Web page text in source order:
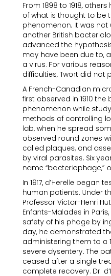
From 1898 to 1918,
of what is thought to be
phenomenon. It was not
another British
advanced the
may have been due to,
a virus. For various
difficulties, Twort did not
A French-Canadian
first observed in 1910
phenomenon while
methods of controlling
lab, when he spread
observed round zones
called plaques, and
by viral parasites. Six
name “bacteriophage,”
In 1917, d’Herelle began
human patients. Under
Professor Victor-Henri
Enfants-Malades in
safety of his phage by
day, he demonstrated
administering them to a
severe dysentery. The
ceased after a single
complete recovery. Dr.